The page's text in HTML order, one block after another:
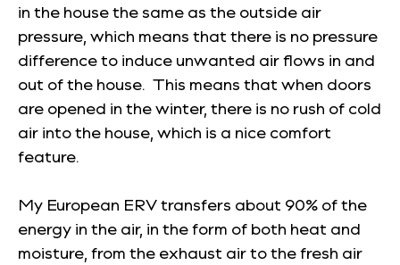
in the house the same as the outside air
pressure, which means that there is no pressure
difference to induce unwanted air flows in and
out of the house. This means that when doors
are opened in the winter, there is no rush of cold
air into the house, which is a nice comfort
feature.
My European ERV transfers about 90% of the
energy in the air, in the form of both heat and
moisture, from the exhaust air to the fresh air